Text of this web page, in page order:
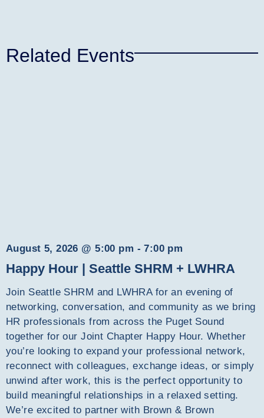
Related Events
August 5, 2026 @5:00 pm -7:00 pm
Happy Hour | Seattle SHRM + LWHRA
Join Seattle SHRM and LWHRA for an evening of
networking, conversation, and community as we bring
HR professionals from across the Puget Sound
together for our Joint Chapter Happy Hour. Whether
you’re looking to expand your professional network,
reconnect with colleagues, exchange ideas, or simply
unwind after work, this is the perfect opportunity to
build meaningful relationships in a relaxed setting.
We’re excited to partner with Brown & Brown